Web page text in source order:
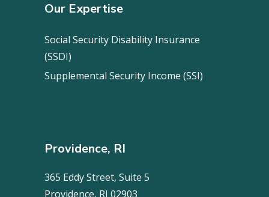
Our Expertise
Social Security Disability Insurance
(SSDI)
Supplemental Security Income (SSI)
Providence, RI
365 Eddy Street, Suite 5
Providence, RI 02903